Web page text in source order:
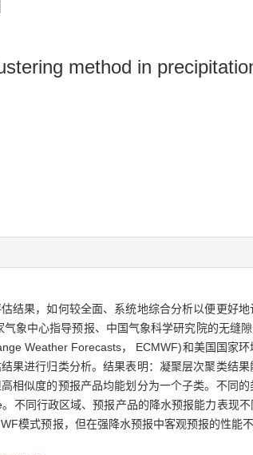
method in
结果，如何较全面、系统地综合分析以便更好
象中心指导预报、中国气象科学研究院的无缝
Weather Forecasts， ECMWF)和美国国家
果进行归类分析。结果表明：凝聚层次聚类结
相似度的预报产品均能划分为一个子类。不同
不同行政区域、预报产品的降水预报能力表现
模式预报，但在强降水预报中客观预报的性能